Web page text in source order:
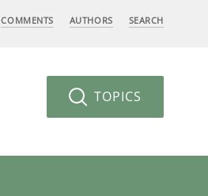
COMMENTS AUTHORS SEARCH
TOPICS